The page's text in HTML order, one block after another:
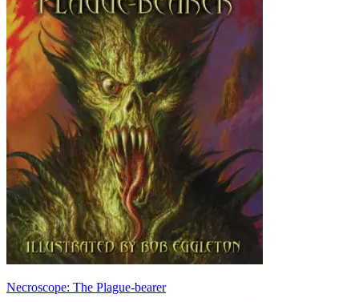
Necroscope: The Plague-bearer